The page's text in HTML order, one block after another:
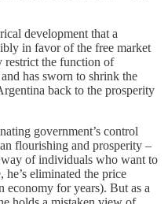
development that a
in favor of the free market
restrict the function of
has sworn to shrink the
back to the prosperity
government’s control
flourishing and prosperity –
of individuals who want to
eliminated the price
economy for years). But as a